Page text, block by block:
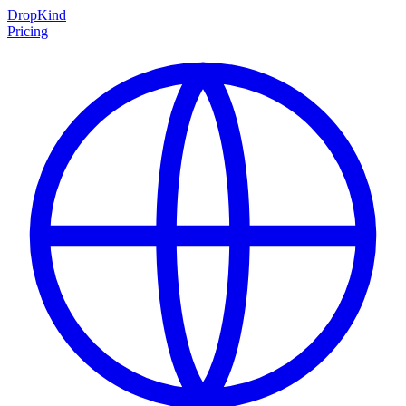
DropKind
Pricing